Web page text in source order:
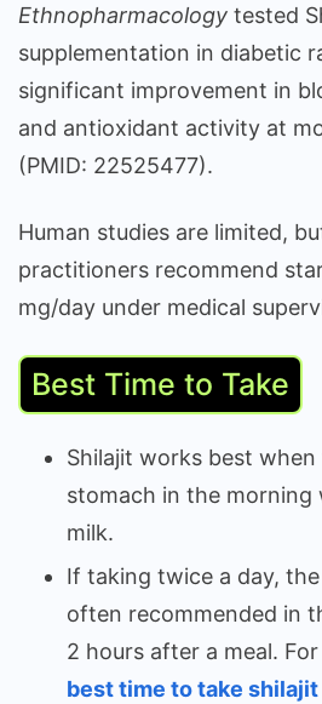
Ethnopharmacology tested
supplementation in diabetic
significant improvement in
and antioxidant activity at
(PMID: 22525477).
Human studies are limited,
practitioners recommend
mg/day under medical
Best Time to Take
Shilajit works best
stomach in the
milk.
If taking twice a day,
often recommended in
2 hours after a meal. For
best time to take